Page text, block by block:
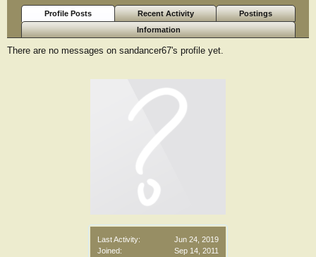
Last Activity:
Jun 24, 2019
Joined:
Sep 14, 2011
Profile Posts Recent Activity
Postings
Information
There are no messages on sandancer67's profile yet.